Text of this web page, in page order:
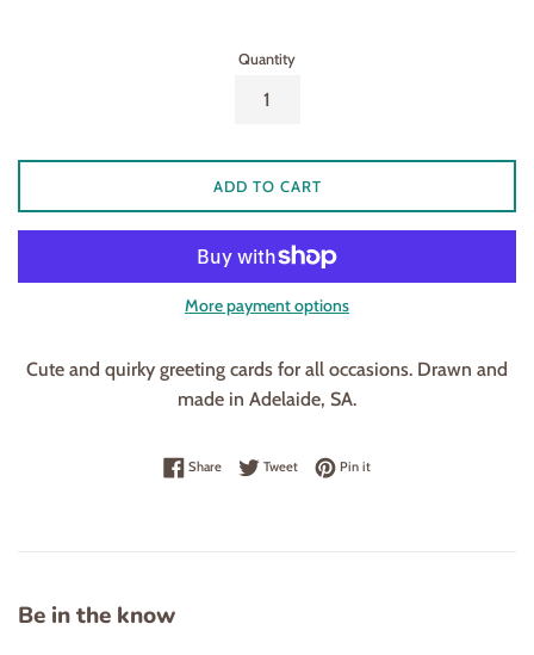
Quantity
ADD TO CART
More payment options
Cute and quirky greeting cards for all occasions. Drawn and
made in Adelaide, SA.
ShareShare on Facebook
TweetTweet on Twitter
Pin itPin on Pinterest
Be in the know